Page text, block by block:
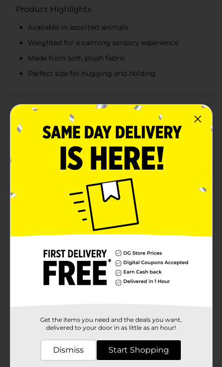
Product Highlights
Available in assorted animals
Weighted for a calming sensory experience
Made from soft, plush fabric
Perfect size for hugging and holding
Product Details
Meet your new cuddle buddies! Our Weighted Plush
Animals are the perfect companions for relaxation and
comfort. Available in an assortment of adorable
animals. Each plush animal is thoughtfully designed
with a gentle weight that provides a calming sensory
experience, helping to ease stress and promote
relaxation. Whether you're looking for a comforting
friend for bedtime, a soothing companion for travel, or
a cozy buddy for lounging around, these weighted
plush animals are ideal for all ages.These Weighted
Plush Animals from Dollar General are a fantastic gift
idea for birthdays, holidays, or just because. Pick up
one today and experience the comforting magic of
assorted styles based on warehouse availability.
Quantities and selection may vary by location. Check
your local Dollar General store for availability.
Available
Product Form
Unit Size
42004601
Get the items you need and the deals you want,
delivered to your door in as little as an hour!
Dismiss Start Shopping